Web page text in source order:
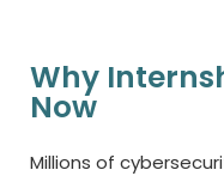
Why
Now
Millions of